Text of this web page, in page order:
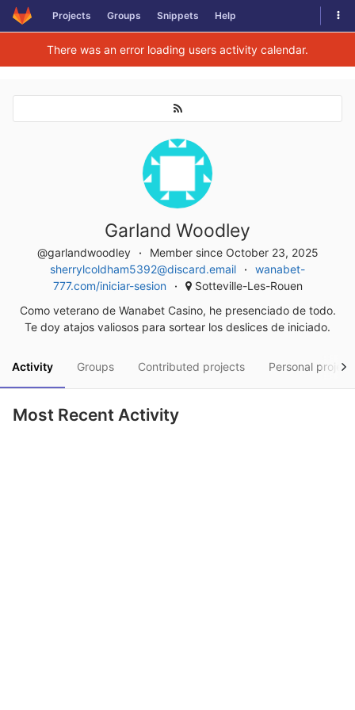
Skip to content
Projects Groups Snippets Help
There was an error loading users activity calendar.
Garland Woodley
@garlandwoodley
Member since October 23, 2025
sherrylcoldham5392@discard.email
wanabet-
777.com/iniciar-sesion
Sotteville-Les-Rouen
Como veterano de Wanabet Casino, he presenciado de todo.
Te doy atajos valiosos para sortear los deslices de iniciado.
Activity Groups Contributed projects Personal
Most Recent Activity